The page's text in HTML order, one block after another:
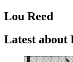
Lou Reed
Latest about